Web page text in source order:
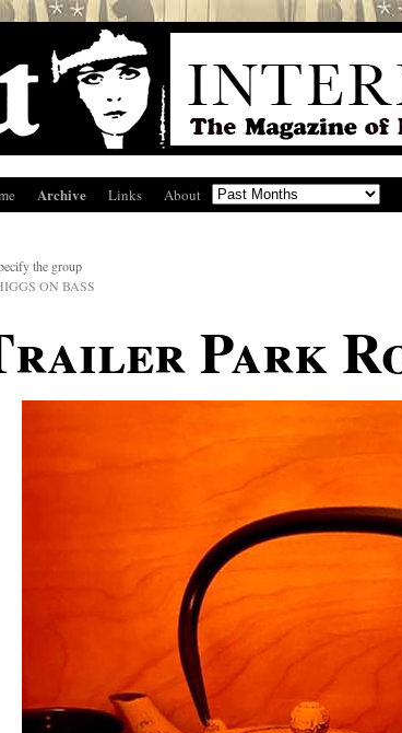
Archive Links About
the group
ON BASS
Park